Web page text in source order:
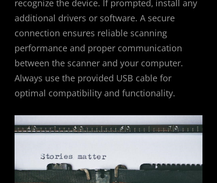
recognize the device. If prompted‚ install any
additional drivers or software. A secure
connection ensures reliable scanning
performance and proper communication
between the scanner and your computer.
Always use the provided USB cable for
optimal compatibility and functionality.